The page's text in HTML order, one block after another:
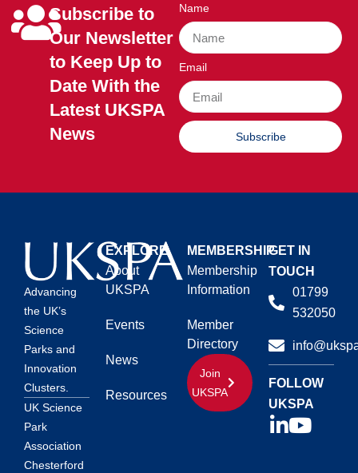
Subscribe to
Our Newsletter
to Keep Up to
Date With the
Latest UKSPA
News
Name
Email
Subscribe
Advancing
the UK’s
Science
Parks and
Innovation
Clusters.
UK Science
Park
Association
Chesterford
EXPLORE
About
UKSPA
Events
News
Resources
MEMBERSHIP
Membership
Information
Member
Directory
Join
UKSPA
GET IN
TOUCH
01799
532050
FOLLOW
UKSPA